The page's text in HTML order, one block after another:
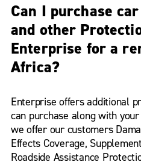
Can I purchase
and other
Enterprise for a
Africa?
Enterprise offers additional
can purchase along with
we offer our customers
Effects Coverage,
Roadside Assistance